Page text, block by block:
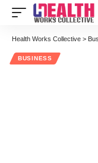
Health Works Collective >
BUSINESS